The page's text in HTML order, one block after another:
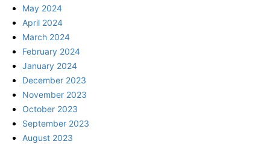
May 2024
April 2024
March 2024
February 2024
January 2024
December 2023
November 2023
October 2023
September 2023
August 2023